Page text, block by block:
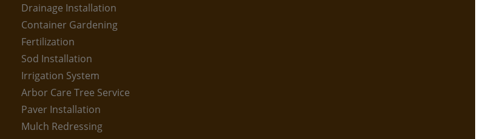
Drainage Installation
Container Gardening
Fertilization
Sod Installation
Irrigation System
Arbor Care Tree Service
Paver Installation
Mulch Redressing